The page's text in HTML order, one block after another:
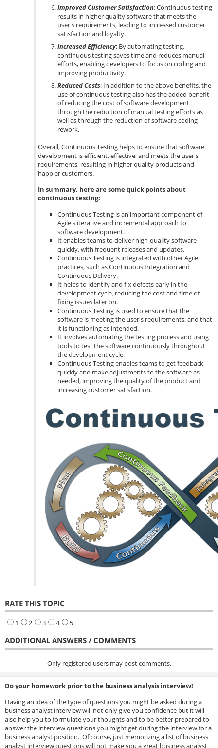
Improved Customer Satisfaction: Continuous testing
results in higher quality software that meets the
user's requirements, leading to increased customer
satisfaction and loyalty.
Increased Efficiency: By automating testing,
continuous testing saves time and reduces manual
efforts, enabling developers to focus on coding and
improving productivity.
Reduced Costs: In addition to the above benefits, the
use of continuous testing also has the added benefit
of reducing the cost of software development
through the reduction of manual testing efforts as
well as through the reduction of software coding
rework.
Overall, Continuous Testing helps to ensure that software
development is efficient, effective, and meets the user's
requirements, resulting in higher quality products and
happier customers.
In summary, here are some quick points about
continuous testing:
Continuous Testing is an important component of
Agile's iterative and incremental approach to
software development.
It enables teams to deliver high-quality software
quickly, with frequent releases and updates.
Continuous Testing is integrated with other Agile
practices, such as Continuous Integration and
Continuous Delivery.
It helps to identify and fix defects early in the
development cycle, reducing the cost and time of
fixing issues later on.
Continuous Testing is used to ensure that the
software is meeting the user's requirements, and that
it is functioning as intended.
It involves automating the testing process and using
tools to test the software continuously throughout
the development cycle.
Continuous Testing enables teams to get feedback
quickly and make adjustments to the software as
needed, improving the quality of the product and
increasing customer satisfaction.
RATE THIS TOPIC
1 2 3 4 5
ADDITIONAL ANSWERS / COMMENTS
Only registered users may post comments.
Do your homework prior to the business analysis interview!
Having an idea of the type of questions you might be asked during a
business analyst interview will not only give you confidence but it will
also help you to formulate your thoughts and to be better prepared to
answer the interview questions you might get during the interview for a
business analyst position. Of course, just memorizing a list of business
analyst interview questions will not make you a great business analyst